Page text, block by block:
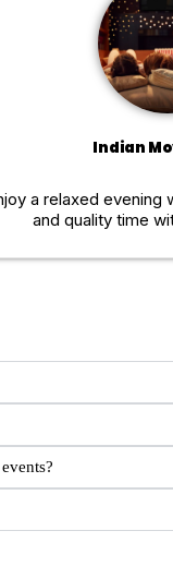
Indian
a relaxed evening
and quality time